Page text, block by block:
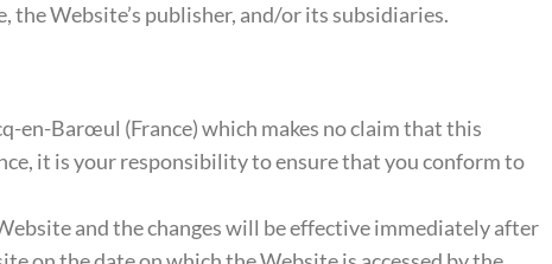
Website’s publisher, and/or its subsidiaries.
en-Barœul (France) which makes no claim that this
it is your responsibility to ensure that you conform to
and the changes will be effective immediately after